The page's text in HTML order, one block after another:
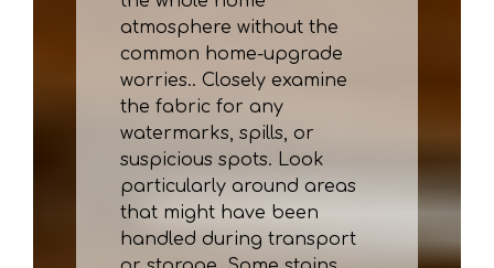
atmosphere without the
common home-upgrade
worries.. Closely examine
the fabric for any
watermarks, spills, or
suspicious spots. Look
particularly around areas
that might have been
handled during transport